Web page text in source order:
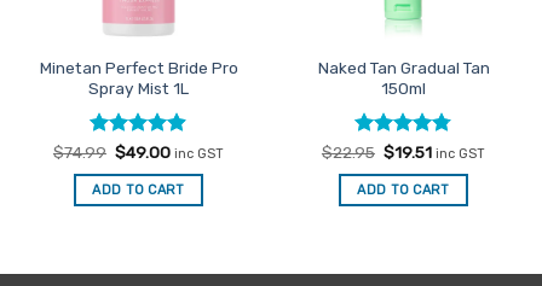
Minetan Perfect Bride Pro
Spray Mist 1L
Rated4.9
out of 5
$74.99 Original
was:
$74.99.
$49.00Current
is:
$49.00.
inc GST
ADD TO CART
Naked Tan Gradual Tan
150ml
Rated4.75
out of 5
$22.95 Original
was:
$22.95.
$19.51Current
is:
$19.51.
inc GST
ADD TO CART